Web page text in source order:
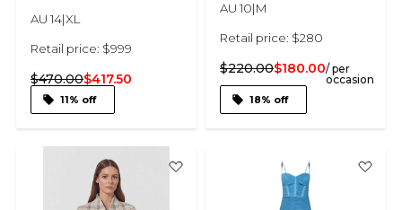
AU 14|XL
Retail price: $999
$470.00$417.50
11% off
AU 10|M
Retail price: $280
$220.00$180.00/ per
occasion
18% off